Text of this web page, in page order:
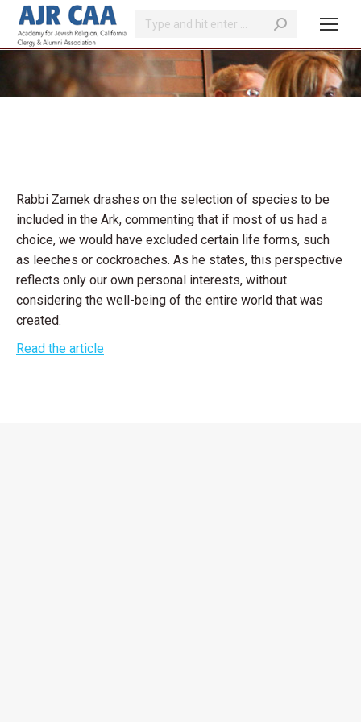
Search:
You are here:
Rabbi Zamek drashes on the selection of species to be
included in the Ark, commenting that if most of us had a
choice, we would have excluded certain life forms, such
as leeches or cockroaches. As he states, this perspective
reflects only our own personal interests, without
considering the well-being of the entire world that was
created.
Read the article